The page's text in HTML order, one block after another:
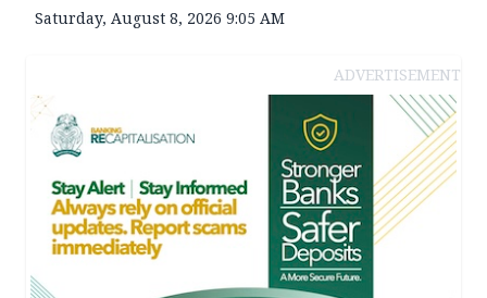
Saturday, August 8, 2026 9:05 AM
ADVERTISEMENT